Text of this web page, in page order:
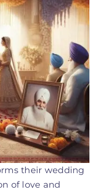
their wedding
of love and